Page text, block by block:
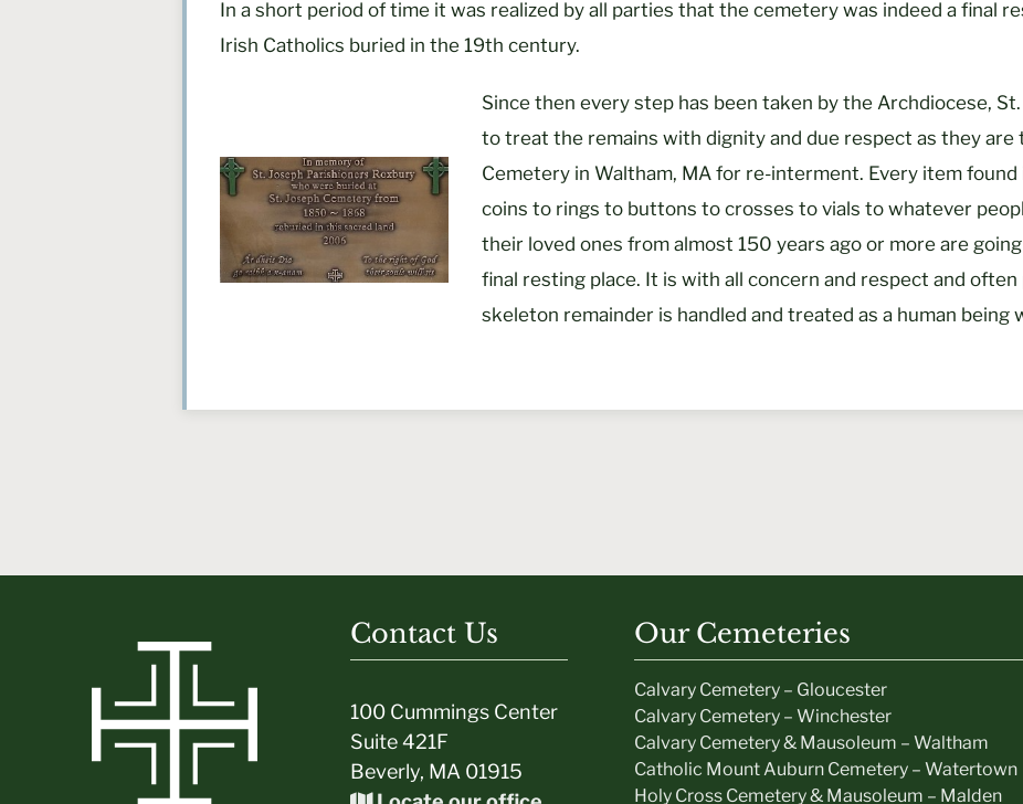
In a short period of time it was realized by all parties that the cemetery was indeed a final
Irish Catholics buried in the 19th century.
Since then every step has been taken by the Archdiocese,
to treat the remains with dignity and due respect as they are
Cemetery in Waltham, MA for re-interment. Every item found
coins to rings to buttons to crosses to vials to whatever
their loved ones from almost 150 years ago or more are
final resting place. It is with all concern and respect and
skeleton remainder is handled and treated as a human being
Contact Us
100 Cummings Center
Suite 421F
Beverly, MA 01915
Our Cemeteries
Calvary Cemetery – Gloucester
Calvary Cemetery – Winchester
Calvary Cemetery & Mausoleum – Waltham
Catholic Mount Auburn Cemetery – Watertown
Holy Cross Cemetery & Mausoleum – Malden